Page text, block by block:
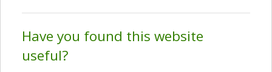
Have you found this website
useful?